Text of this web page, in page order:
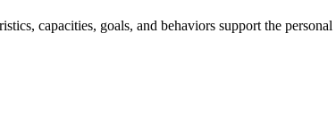
capacities, goals, and behaviors support the